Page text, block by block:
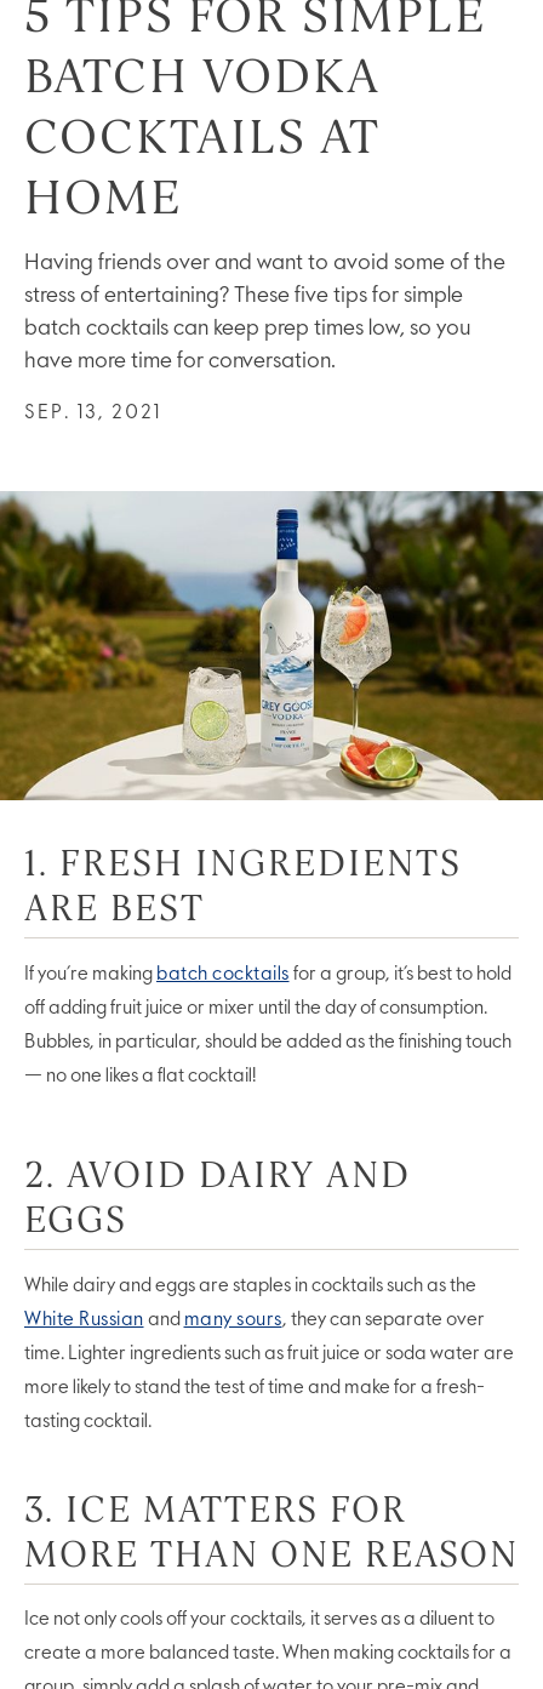
5 TIPS FOR SIMPLE
BATCH VODKA
COCKTAILS AT
HOME
Having friends over and want to avoid some of the
stress of entertaining? These five tips for simple
batch cocktails can keep prep times low, so you
have more time for conversation.
SEP. 13, 2021
1. FRESH INGREDIENTS
ARE BEST
If you’re making batch cocktails for a group, it’s best to hold
off adding fruit juice or mixer until the day of consumption.
Bubbles, in particular, should be added as the finishing touch
— no one likes a flat cocktail!
2. AVOID DAIRY AND
EGGS
While dairy and eggs are staples in cocktails such as the
White Russian and many sours, they can separate over
time. Lighter ingredients such as fruit juice or soda water are
more likely to stand the test of time and make for a fresh-
tasting cocktail.
3. ICE MATTERS FOR
MORE THAN ONE REASON
Ice not only cools off your cocktails, it serves as a diluent to
create a more balanced taste. When making cocktails for a